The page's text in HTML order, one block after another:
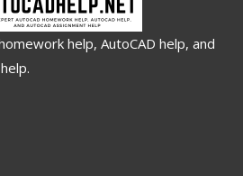
help, AutoCAD help, and